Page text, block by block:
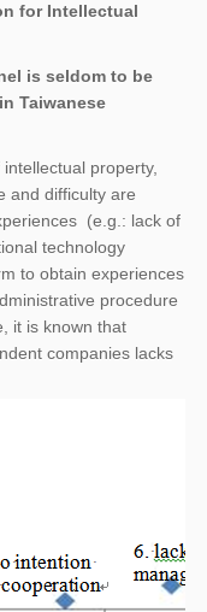
for Intellectual
is seldom to be
Taiwanese
property,
and difficulty are
(e.g.: lack of
technology
to obtain experiences
procedure
it is known that
companies lacks